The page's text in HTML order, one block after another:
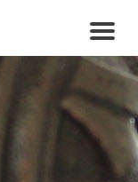
Toggle